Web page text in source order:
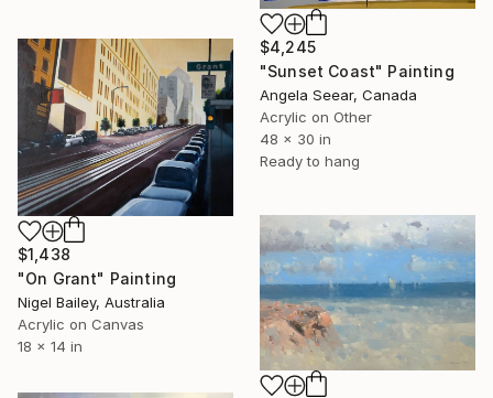
$4,245
"Sunset Coast" Painting
Angela Seear, Canada
Acrylic on Other
48 x 30 in
Ready to hang
$1,438
"On Grant" Painting
Nigel Bailey, Australia
Acrylic on Canvas
18 x 14 in